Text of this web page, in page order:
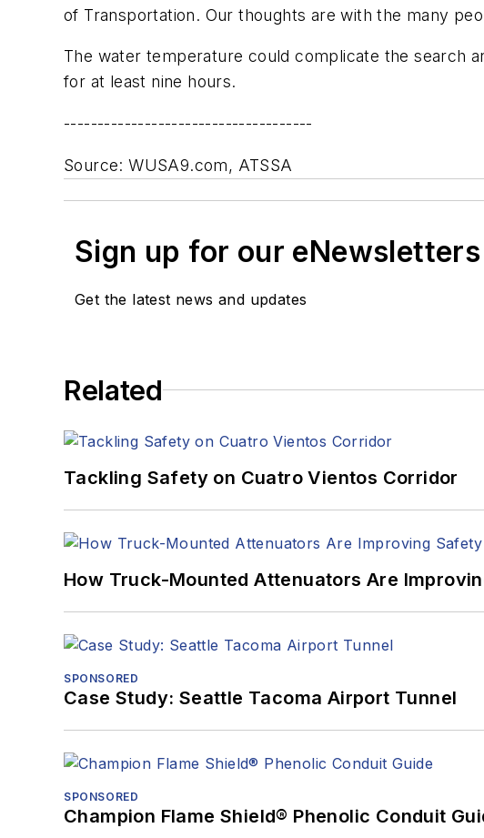
of Transportation. Our thoughts are with the many
The water temperature could complicate the search
for at least nine hours.
-------------------------------------
Source: WUSA9.com, ATSSA
Sign up for our eNewsletters
Get the latest news and updates
Related
Tackling Safety on Cuatro Vientos Corridor
How Truck-Mounted Attenuators Are
SPONSORED
Case Study: Seattle Tacoma Airport Tunnel
SPONSORED
Champion Flame Shield® Phenolic Conduit